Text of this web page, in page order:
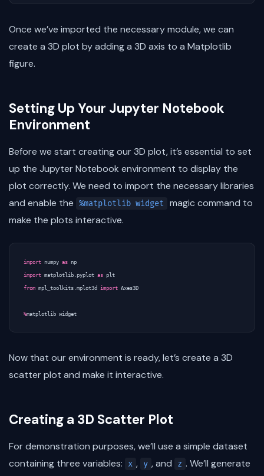
Once we’ve imported the necessary module, we can
create a 3D plot by adding a 3D axis to a Matplotlib
figure.
Setting Up Your Jupyter Notebook
Environment
Before we start creating our 3D plot, it’s essential to set
up the Jupyter Notebook environment to display the
plot correctly. We need to import the necessary libraries
and enable the
%matplotlib widget
magic command to
make the plots interactive.
import numpy as np
import matplotlib.pyplot as plt
from mpl_toolkits.mplot3d import Axes3D
%matplotlib widget
Now that our environment is ready, let’s create a 3D
scatter plot and make it interactive.
Creating a 3D Scatter Plot
For demonstration purposes, we’ll use a simple dataset
containing three variables:
x , y , and z . We’ll generate